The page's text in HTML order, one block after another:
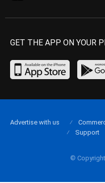
GET THE APP ON YOUR
©
Advertise with us
Support